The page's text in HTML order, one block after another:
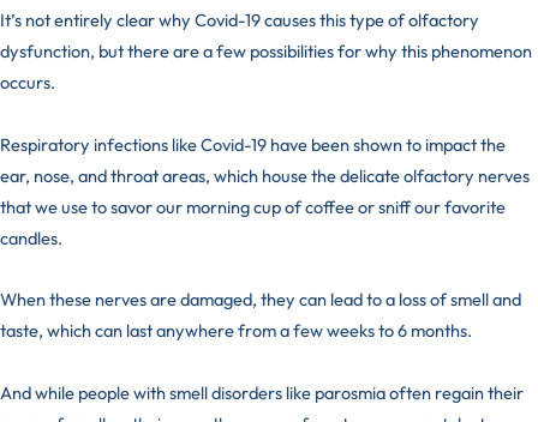
It’s not entirely clear why Covid-19 causes this type of olfactory
dysfunction, but there are a few possibilities for why this phenomenon
occurs.
Respiratory infections like Covid-19 have been shown to impact the
ear, nose, and throat areas, which house the delicateolfactory nerves
that we use to savor our morning cup of coffee or sniff our favorite
candles.
When these nerves are damaged, they can lead to a loss of smell and
taste, which can last anywhere from a few weeks to 6 months.
And while people with smell disorders like parosmia often regain their